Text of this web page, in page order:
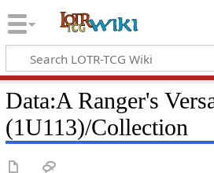
Data:A Ranger's
(1U113)/Collection